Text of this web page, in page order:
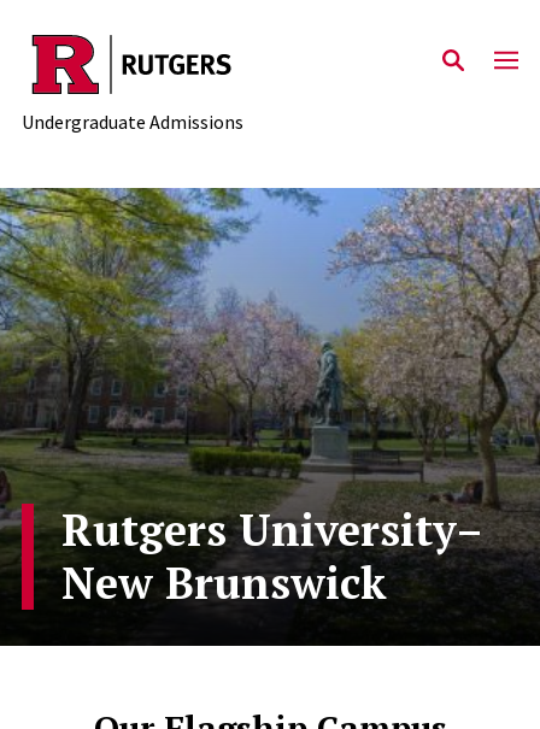
Skip to main content
Undergraduate Admissions
Rutgers University–
New Brunswick